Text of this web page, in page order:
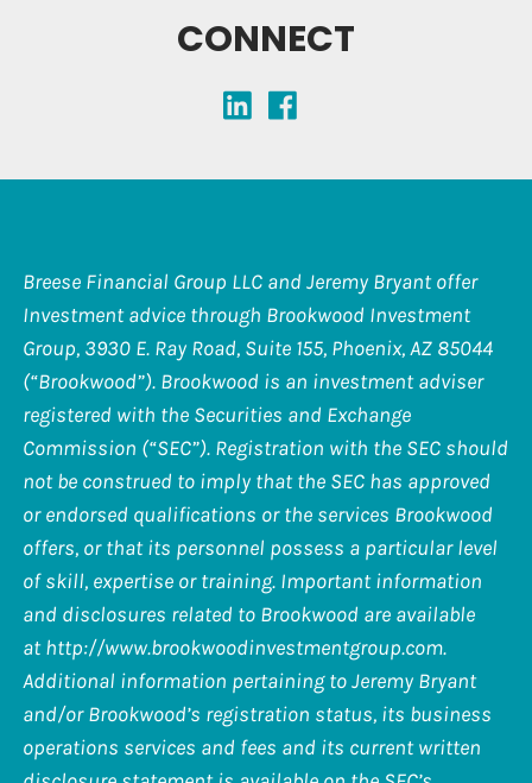
CONNECT
Breese Financial Group LLC and Jeremy Bryant offer
Investment advice through Brookwood Investment
Group, 3930 E. Ray Road, Suite 155, Phoenix, AZ 85044
(“Brookwood”). Brookwood is an investment adviser
registered with the Securities and Exchange
Commission (“SEC”). Registration with the SEC should
not be construed to imply that the SEC has approved
or endorsed qualifications or the services Brookwood
offers, or that its personnel possess a particular level
of skill, expertise or training. Important information
and disclosures related to Brookwood are available
at http://www.brookwoodinvestmentgroup.com.
Additional information pertaining to Jeremy Bryant
and/or Brookwood’s registration status, its business
operations services and fees and its current written